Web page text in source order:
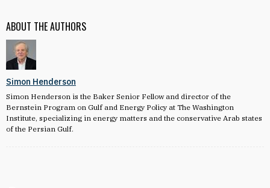
ABOUT THE AUTHORS
Simon Henderson
Simon Henderson is the Baker Senior Fellow and director of the
Bernstein Program on Gulf and Energy Policy at The Washington
Institute, specializing in energy matters and the conservative Arab states
of the Persian Gulf.